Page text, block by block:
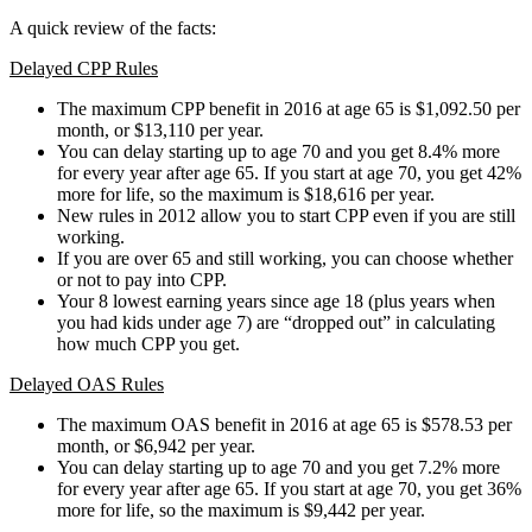
A quick review of the facts:
Delayed CPP Rules
The maximum CPP benefit in 2016 at age 65 is $1,092.50 per
month, or $13,110 per year.
You can delay starting up to age 70 and you get 8.4% more
for every year after age 65. If you start at age 70, you get 42%
more for life, so the maximum is $18,616 per year.
New rules in 2012 allow you to start CPP even if you are still
working.
If you are over 65 and still working, you can choose whether
or not to pay into CPP.
Your 8 lowest earning years since age 18 (plus years when
you had kids under age 7) are “dropped out” in calculating
how much CPP you get.
Delayed OAS Rules
The maximum OAS benefit in 2016 at age 65 is $578.53 per
month, or $6,942 per year.
You can delay starting up to age 70 and you get 7.2% more
for every year after age 65. If you start at age 70, you get 36%
more for life, so the maximum is $9,442 per year.